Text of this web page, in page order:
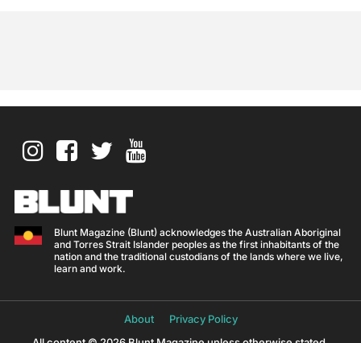
Blunt Magazine (Blunt) acknowledges the Australian Aboriginal
and Torres Strait Islander peoples as the first inhabitants of the
nation and the traditional custodians of the lands where we live,
learn and work.
About
Privacy Policy